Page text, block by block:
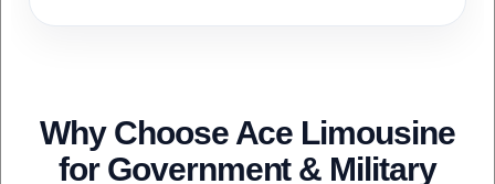
Why Choose Ace Limousine
for Government & Military